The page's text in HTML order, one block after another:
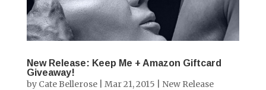
New Release: Keep Me + Amazon Giftcard
Giveaway!
by Cate Bellerose| Mar 21, 2015 New Release